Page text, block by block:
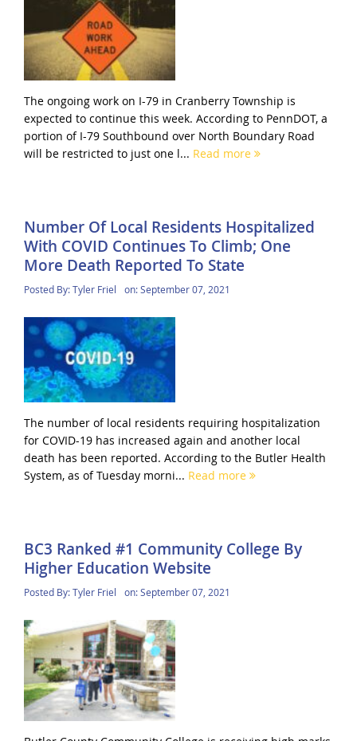
The ongoing work on I-79 in Cranberry Township is
expected to continue this week. According to PennDOT, a
portion of I-79 Southbound over North Boundary Road
will be restricted to just one l... Read more
Number Of Local Residents Hospitalized
With COVID Continues To Climb; One
More Death Reported To State
Posted By:Tyler Friel on:September 07, 2021
The number of local residents requiring hospitalization
for COVID-19 has increased again and another local
death has been reported. According to the Butler Health
System, as of Tuesday morni... Read more
BC3 Ranked #1 Community College By
Higher Education Website
Posted By:Tyler Friel on:September 07, 2021